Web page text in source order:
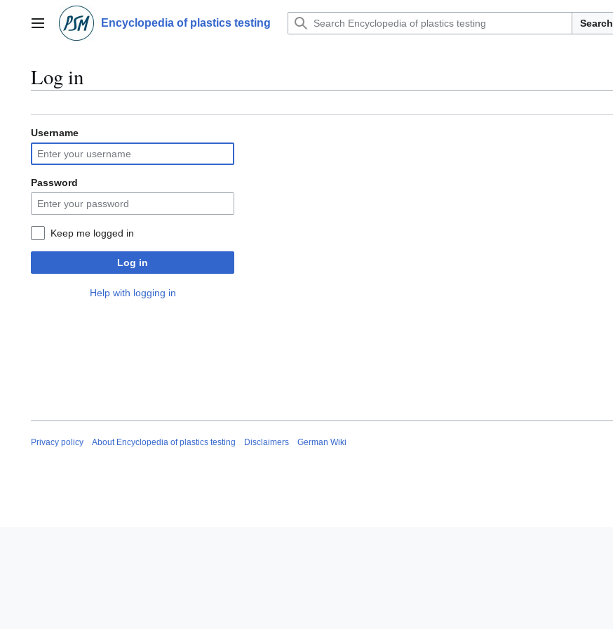
contentMain menu Encyclopedia of plastics testing Search
Log in
Username
Password
Keep me logged in
Log in
Help with logging in
Privacy policy About Encyclopedia of plastics testing Disclaimers German Wiki